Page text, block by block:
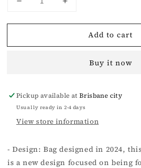
Decrease
for
STORM
(LARGE)
Increase
for
FUTURE
STORM
SPORTS
(LARGE)
Add to cart
Buy it now
Pickup available atBrisbane city
Usually ready in 2-4 days
View store information
- Design: Bag designed in 2024,
is a new design focused on being